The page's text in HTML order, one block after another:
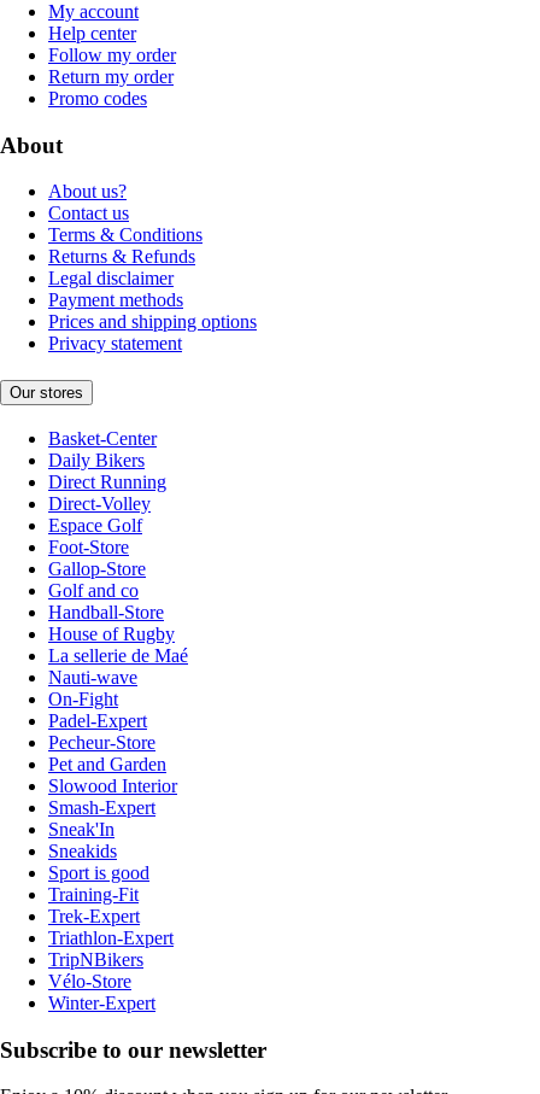
My account
Help center
Follow my order
Return my order
Promo codes
About
About us?
Contact us
Terms & Conditions
Returns & Refunds
Legal disclaimer
Payment methods
Prices and shipping options
Privacy statement
Our stores
Basket-Center
Daily Bikers
Direct Running
Direct-Volley
Espace Golf
Foot-Store
Gallop-Store
Golf and co
Handball-Store
House of Rugby
La sellerie de Maé
Nauti-wave
On-Fight
Padel-Expert
Pecheur-Store
Pet and Garden
Slowood Interior
Smash-Expert
Sneak'In
Sneakids
Sport is good
Training-Fit
Trek-Expert
Triathlon-Expert
TripNBikers
Vélo-Store
Winter-Expert
Subscribe to our newsletter